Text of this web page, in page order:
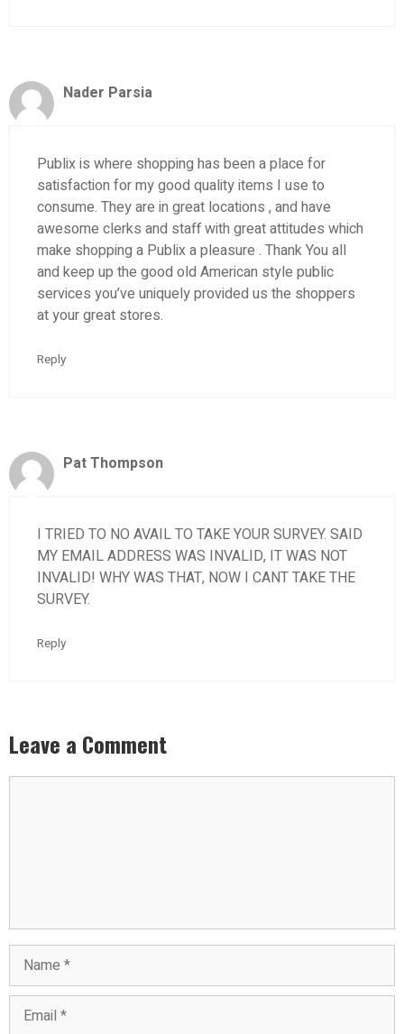
Nader Parsia
Publix is where shopping has been a place for
satisfaction for my good quality items I use to
consume. They are in great locations , and have
awesome clerks and staff with great attitudes which
make shopping a Publix a pleasure . Thank You all
and keep up the good old American style public
services you’ve uniquely provided us the shoppers
at your great stores.
Reply
Pat Thompson
I TRIED TO NO AVAIL TO TAKE YOUR SURVEY. SAID
MY EMAIL ADDRESS WAS INVALID, IT WAS NOT
INVALID! WHY WAS THAT, NOW I CANT TAKE THE
SURVEY.
Reply
Leave a Comment
Name
Email